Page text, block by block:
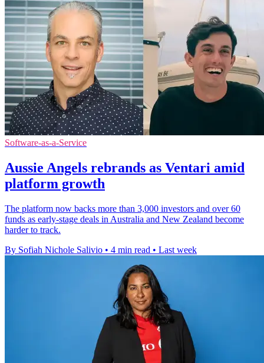
Software-as-a-Service
Aussie Angels rebrands as Ventari amid
platform growth
The platform now backs more than 3,000 investors and over 60
funds as early-stage deals in Australia and New Zealand become
harder to track.
By Sofiah Nichole Salivio • 4 min read • Last week